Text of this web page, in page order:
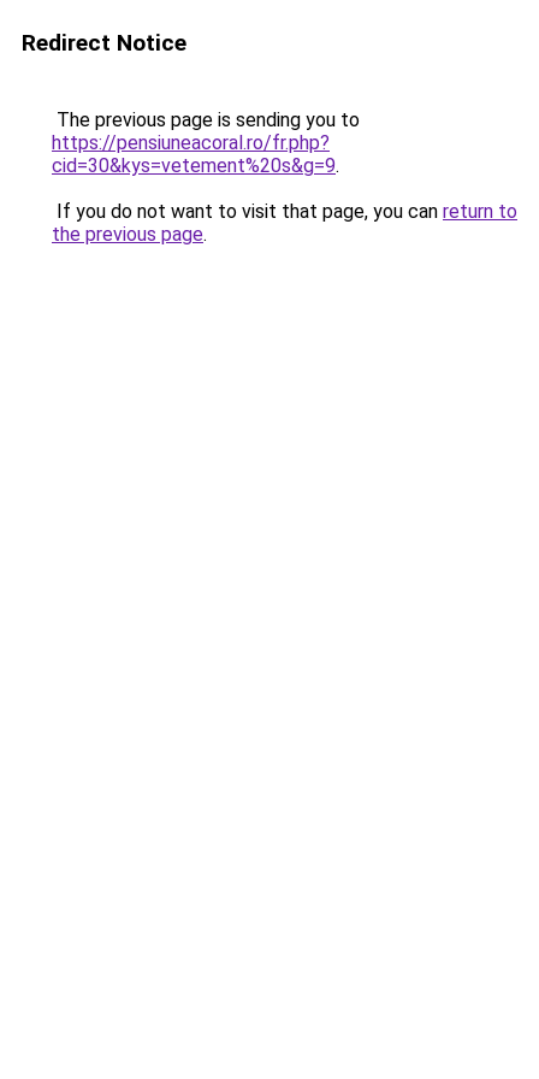
Redirect Notice
The previous page is sending you to
https://pensiuneacoral.ro/fr.php?
cid=30&kys=vetement%20s&g=9.
If you do not want to visit that page, you can return to
the previous page.